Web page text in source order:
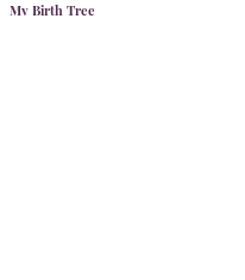
My Birth Tree